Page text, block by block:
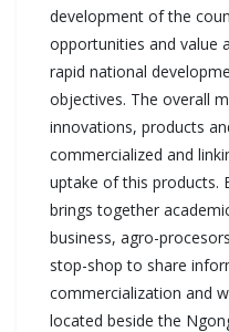
development of the
opportunities and value
rapid national
objectives. The overall
innovations, products
commercialized and
uptake of this products.
brings together
business, agro-
stop-shop to share
commercialization and
located beside the